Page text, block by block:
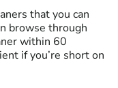
that you can
browse through
within 60
if you’re short on